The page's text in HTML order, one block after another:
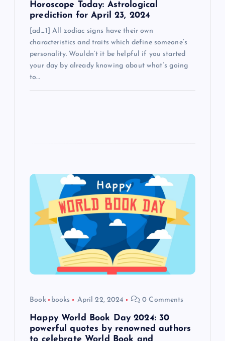
Horoscope Today: Astrological
prediction for April 23, 2024
[ad_1] All zodiac signs have their own
characteristics and traits which define someone’s
personality. Wouldn’t it be helpful if you started
your day by already knowing about what’s going
to…
Book books April 22, 2024 0 Comments
Happy World Book Day 2024: 30
powerful quotes by renowned authors